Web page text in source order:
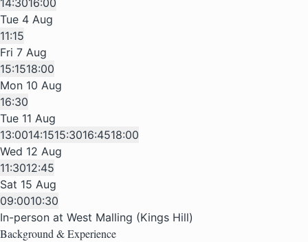
14:3016:00
Tue 4 Aug
11:15
Fri 7 Aug
15:1518:00
Mon 10 Aug
16:30
Tue 11 Aug
13:0014:1515:3016:4518:00
Wed 12 Aug
11:3012:45
Sat 15 Aug
09:0010:30
In-person at West Malling (Kings Hill)
Background & Experience